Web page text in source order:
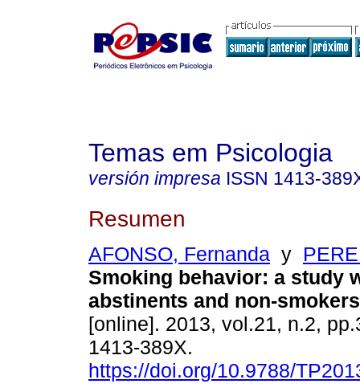
Temas em Psicologia
versión impresa ISSN 1413-
Resumen
AFONSO, Fernanda y
Smoking behavior: a study
abstinents and non-smokers
[online]. 2013, vol.21, n.2,
1413-389X.
https://doi.org/10.9788/